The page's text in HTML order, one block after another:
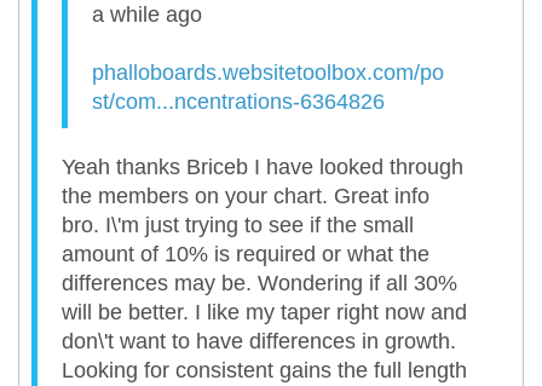
a while ago
phalloboards.websitetoolbox.com/po
st/com...ncentrations-6364826
Yeah thanks Briceb I have looked through
the members on your chart. Great info
bro. I\'m just trying to see if the small
amount of 10% is required or what the
differences may be. Wondering if all 30%
will be better. I like my taper right now and
don\'t want to have differences in growth.
Looking for consistent gains the full length